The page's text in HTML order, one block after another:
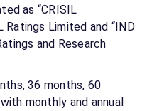
as “CRISIL
Ratings Limited and “IND
and Research
36 months, 60
monthly and annual